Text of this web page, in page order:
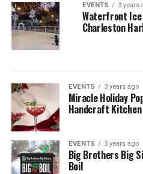
EVENTS 3 years
Waterfront
Charleston
EVENTS 3 years ago
Miracle Holiday
Handcraft
EVENTS 3 years ago
Big Brothers Big
Boil